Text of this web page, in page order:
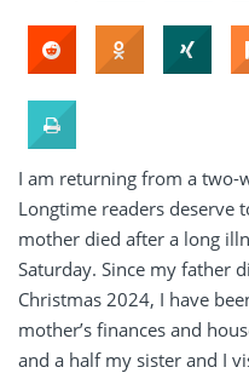
I am returning from a two-
Longtime readers deserve
mother died after a long
Saturday. Since my father
Christmas 2024, I have
mother’s finances and
and a half my sister and I